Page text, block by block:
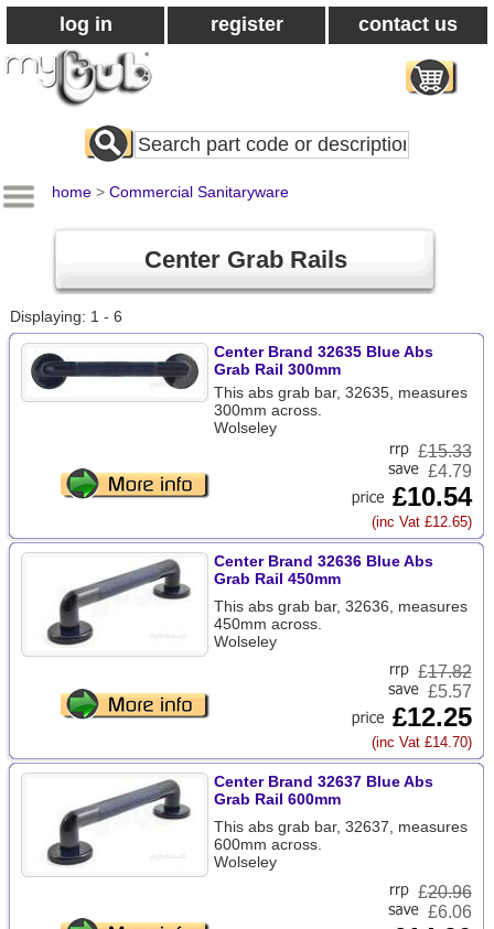
log in register contact us
Search
All
home > Commercial Sanitaryware
Center Grab Rails
Displaying: 1 - 6
Center Brand 32635 Blue Abs
Grab Rail 300mm
This abs grab bar, 32635, measures
300mm across.
Wolseley
£15.33
£4.79
£10.54
(inc Vat £12.65)
Center Brand 32636 Blue Abs
Grab Rail 450mm
This abs grab bar, 32636, measures
450mm across.
Wolseley
£17.82
£5.57
£12.25
(inc Vat £14.70)
Center Brand 32637 Blue Abs
Grab Rail 600mm
This abs grab bar, 32637, measures
600mm across.
Wolseley
£20.96
£6.06